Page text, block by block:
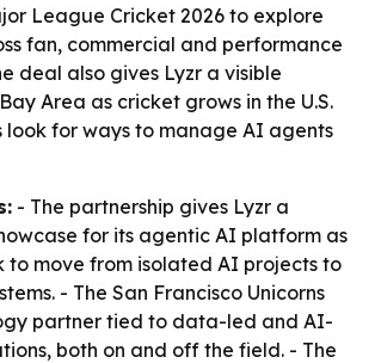
League Cricket 2026 to explore
fan, commercial and performance
deal also gives Lyzr a visible
Area as cricket grows in the U.S.
look for ways to manage AI agents
- The partnership gives Lyzr a
for its agentic AI platform as
to move from isolated AI projects to
- The San Francisco Unicorns
partner tied to data-led and AI-
both on and off the field. - The